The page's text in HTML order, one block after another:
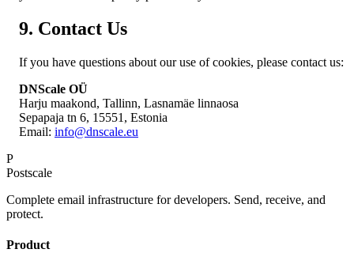
9. Contact Us
If you have questions about our use of cookies, please contact us:
DNScale OÜ
Harju maakond, Tallinn, Lasnamäe linnaosa
Sepapaja tn 6, 15551, Estonia
Email: info@dnscale.eu
P
Postscale
Complete email infrastructure for developers. Send, receive, and
protect.
Product